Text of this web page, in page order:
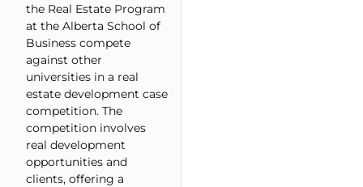
the Real Estate Program
at the Alberta School of
Business compete
against other
universities in a real
estate development case
competition. The
competition involves
real development
opportunities and
clients, offering a